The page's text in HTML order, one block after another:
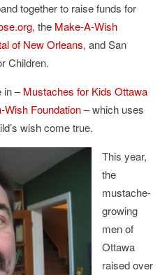
together to raise funds for
, the Make-A-Wish
of New Orleans, and San
Children.
in –Mustaches for Kids Ottawa
Wish Foundation– which uses
wish come true.
This year,
the
mustache-
growing
men of
Ottawa
raised over